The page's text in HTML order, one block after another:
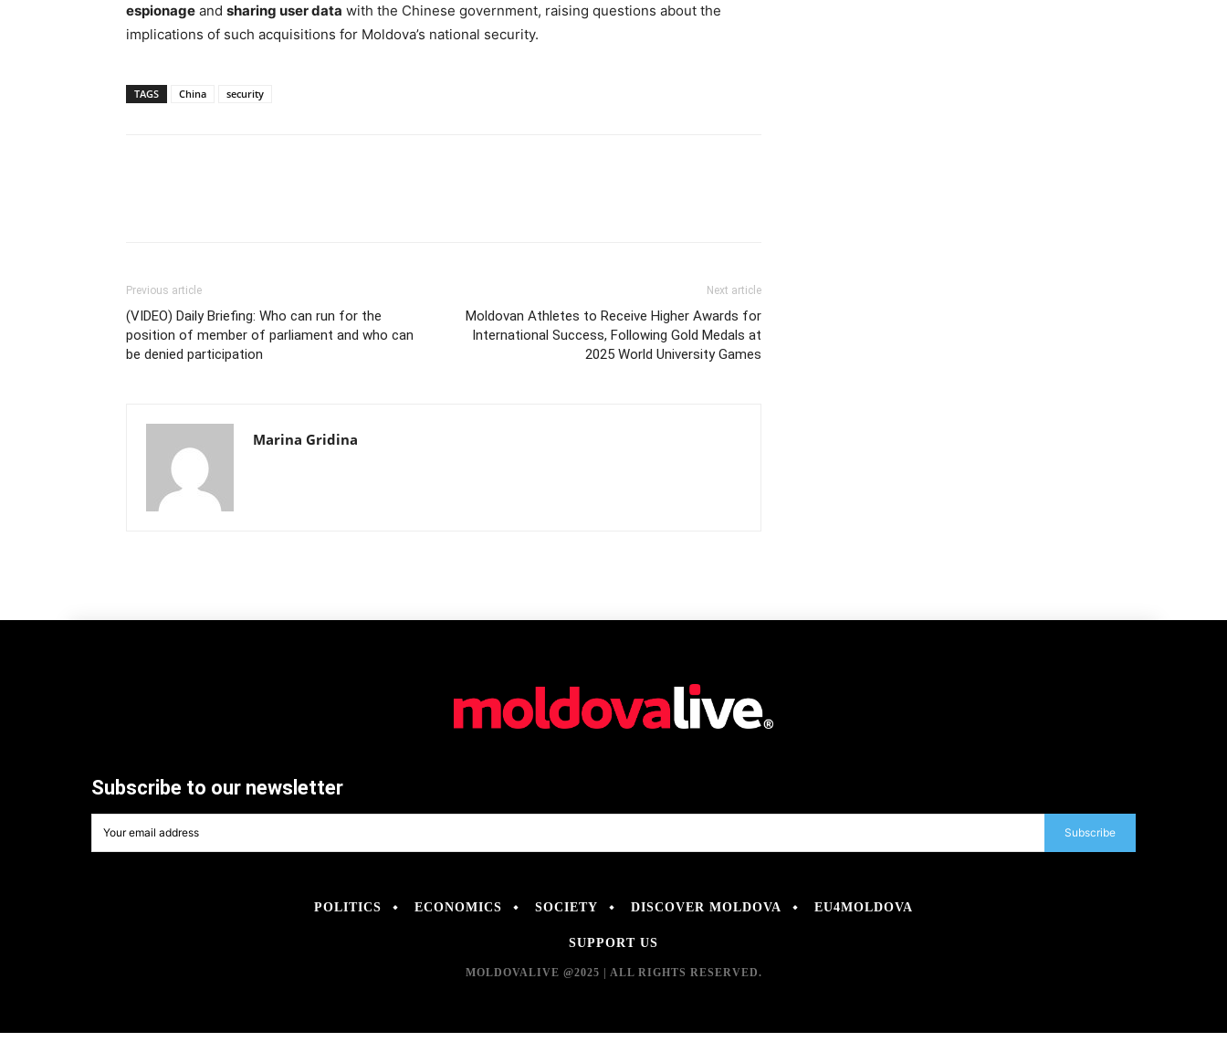
espionage and sharing user data with the Chinese government, raising questions about the
implications of such acquisitions for Moldova’s national security.
TAGS China security
Previous article
(VIDEO) Daily Briefing: Who can run for the
position of member of parliament and who can
be denied participation
Next article
Moldovan Athletes to Receive Higher Awards for
International Success, Following Gold Medals at
2025 World University Games
Marina Gridina
Subscribe to our newsletter
Subscribe
POLITICS ECONOMICS SOCIETY DISCOVER MOLDOVA EU4MOLDOVA
SUPPORT US
MOLDOVALIVE @2025 | ALL RIGHTS RESERVED.